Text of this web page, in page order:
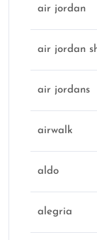
air jordan
air jordan
air jordans
airwalk
aldo
alegria